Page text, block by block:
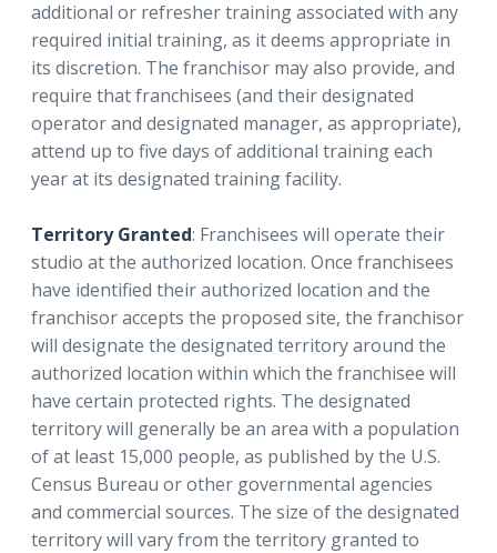
additional or refresher training associated with any
required initial training, as it deems appropriate in
its discretion. The franchisor may also provide, and
require that franchisees (and their designated
operator and designated manager, as appropriate),
attend up to five days of additional training each
year at its designated training facility.
Territory Granted: Franchisees will operate their
studio at the authorized location. Once franchisees
have identified their authorized location and the
franchisor accepts the proposed site, the franchisor
will designate the designated territory around the
authorized location within which the franchisee will
have certain protected rights. The designated
territory will generally be an area with a population
of at least 15,000 people, as published by the U.S.
Census Bureau or other governmental agencies
and commercial sources. The size of the designated
territory will vary from the territory granted to